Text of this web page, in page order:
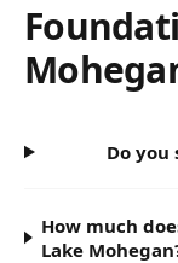
Do you
How much
Lake